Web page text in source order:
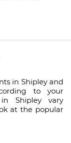
in Shipley and
to your
Shipley vary
at the popular